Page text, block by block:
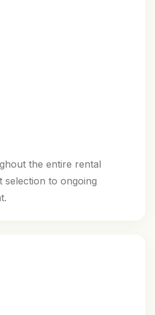
the entire rental
to ongoing